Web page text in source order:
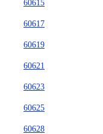
60615
60617
60619
60621
60623
60625
60628